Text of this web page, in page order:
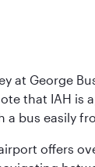
at George
that IAH is
a bus easily
offers